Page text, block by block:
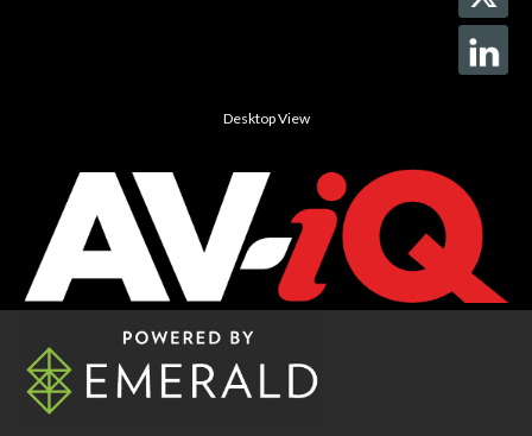
Desktop View